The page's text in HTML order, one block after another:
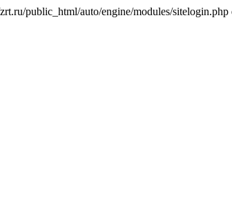
public_html/auto/engine/modules/sitelogin.php